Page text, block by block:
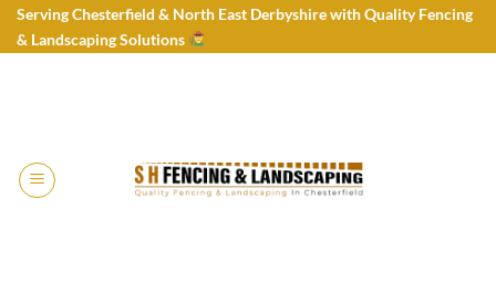
SkipServing Chesterfield & North East Derbyshire with Quality Fencing
& Landscaping Solutions